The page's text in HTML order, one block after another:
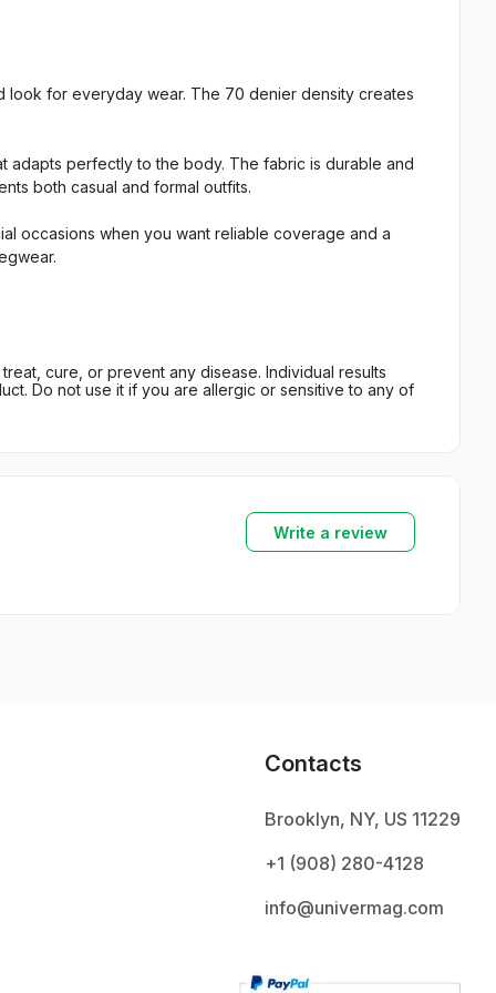
look for everyday wear. The 70 denier density creates
adapts perfectly to the body. The fabric is durable and
both casual and formal outfits.
occasions when you want reliable coverage and a
cure, or prevent any disease. Individual results
Do not use it if you are allergic or sensitive to any of
Write a review
Contacts
Brooklyn, NY, US 11229
+1 ‪(908) 280-4128‬
info@univermag.com